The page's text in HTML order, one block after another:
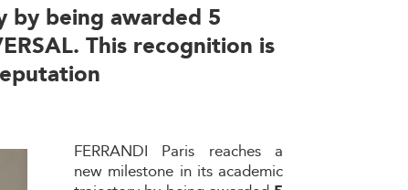
by being awarded 5
This recognition is
FERRANDI Paris reaches a
new milestone in its academic